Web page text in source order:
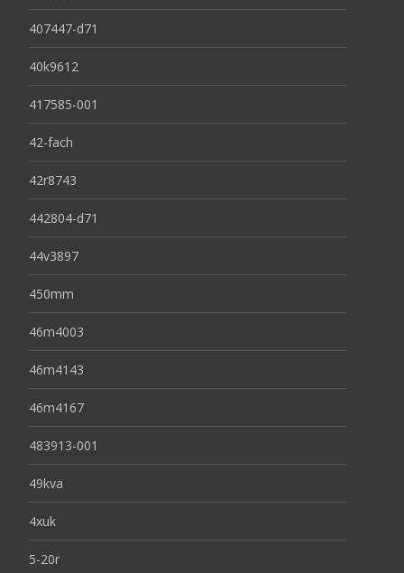
407447-d71
40k9612
417585-001
42-fach
42r8743
442804-d71
44v3897
450mm
46m4003
46m4143
46m4167
483913-001
49kva
4xuk
5-20r